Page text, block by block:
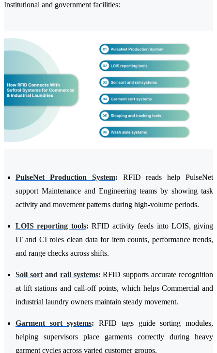
Institutional and government facilities:
PulseNet Production System: RFID reads help PulseNet
support Maintenance and Engineering teams by showing task
activity and movement patterns during high-volume periods.
LOIS reporting tools: RFID activity feeds into LOIS, giving
IT and CI roles clean data for item counts, performance trends,
and range checks across shifts.
Soil sortand rail systems: RFID supports accurate recognition
at lift stations and call-off points, which helps Commercial and
industrial laundry owners maintain steady movement.
Garment sort systems: RFID tags guide sorting modules,
helping supervisors place garments correctly during heavy
garment cycles across varied customer groups.